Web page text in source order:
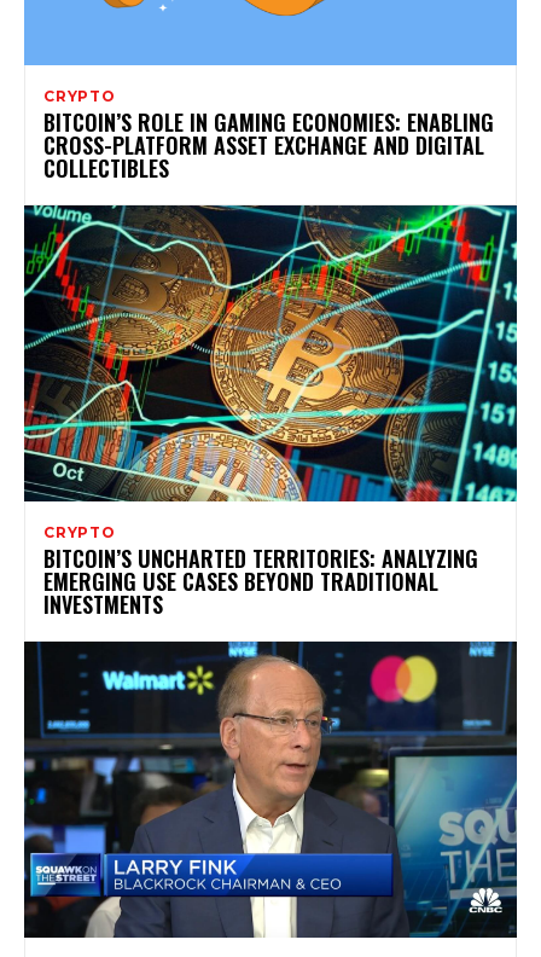
CRYPTO
BITCOIN’S ROLE IN GAMING ECONOMIES: ENABLING
CROSS-PLATFORM ASSET EXCHANGE AND DIGITAL
COLLECTIBLES
CRYPTO
BITCOIN’S UNCHARTED TERRITORIES: ANALYZING
EMERGING USE CASES BEYOND TRADITIONAL
INVESTMENTS